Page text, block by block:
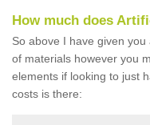
How much does
So above I have given
of materials however you
elements if looking to just
costs is there: